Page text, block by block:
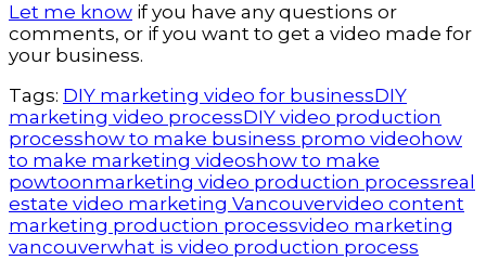
Let me know if you have any questions or
comments, or if you want to get a video made for
your business.
Tags: DIY marketing video for businessDIY
marketing video processDIY video production
process how to make business promo video how
to make marketing videos how to make
powtoonmarketing video production processreal
estate video marketing Vancouvervideo content
marketing production processvideo marketing
vancouverwhat is video production process